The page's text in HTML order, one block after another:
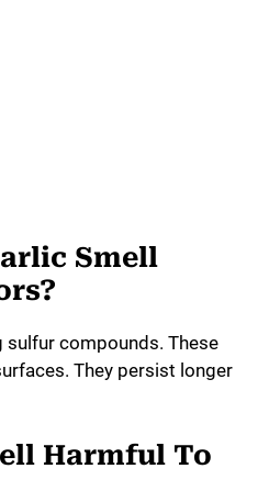
Smell
sulfur compounds. These
They persist longer
Harmful To